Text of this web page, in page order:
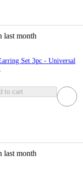
last month
Set 3pc - Universal
to cart
last month